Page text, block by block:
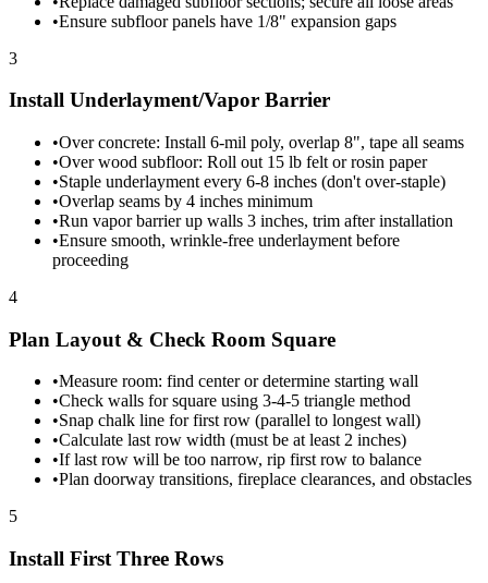
•Ensure subfloor panels have 1/8" expansion gaps
3
Install Underlayment/Vapor Barrier
•Over concrete: Install 6-mil poly, overlap 8", tape all seams
•Over wood subfloor: Roll out 15 lb felt or rosin paper
•Staple underlayment every 6-8 inches (don't over-staple)
•Overlap seams by 4 inches minimum
•Run vapor barrier up walls 3 inches, trim after installation
•Ensure smooth, wrinkle-free underlayment before
proceeding
4
Plan Layout & Check Room Square
•Measure room: find center or determine starting wall
•Check walls for square using 3-4-5 triangle method
•Snap chalk line for first row (parallel to longest wall)
•Calculate last row width (must be at least 2 inches)
•If last row will be too narrow, rip first row to balance
•Plan doorway transitions, fireplace clearances, and obstacles
5
Install First Three Rows